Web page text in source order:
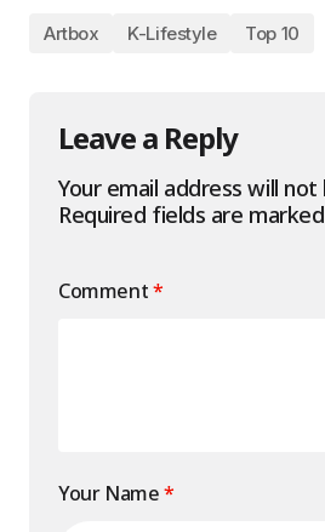
Artbox K-Lifestyle Top 10
Leave a Reply
Your email address will not
Required fields are marked
Comment*
Your Name*